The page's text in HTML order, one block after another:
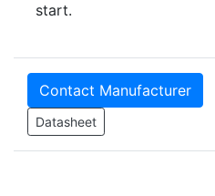
start.
Contact Manufacturer
Datasheet